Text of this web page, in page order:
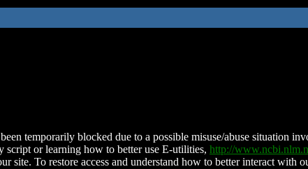
temporarily blocked due to a possible misuse/abuse situation
script or learning how to better use E-utilities, http://
site. To restore access and understand how to better interact with